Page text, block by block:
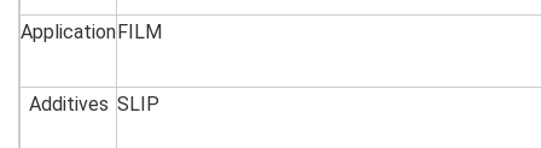
ApplicationFILM
Additives SLIP